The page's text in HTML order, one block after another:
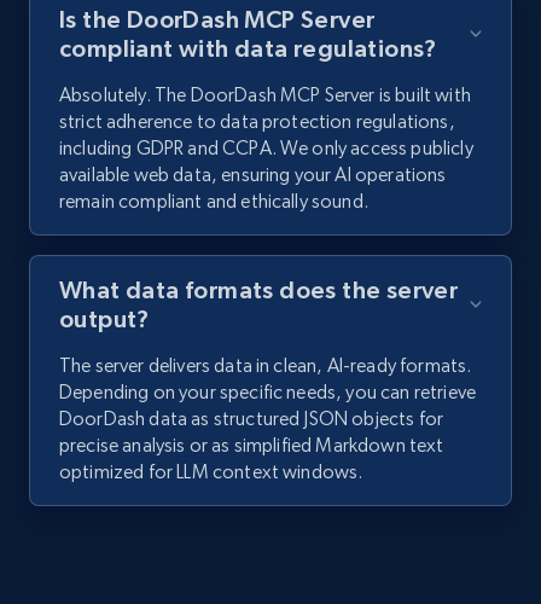
Is the DoorDash MCP Server
compliant with data regulations?
Absolutely. The DoorDash MCP Server is built with
strict adherence to data protection regulations,
including GDPR and CCPA. We only access publicly
available web data, ensuring your AI operations
remain compliant and ethically sound.
What data formats does the server
output?
The server delivers data in clean, AI-ready formats.
Depending on your specific needs, you can retrieve
DoorDash data as structured JSON objects for
precise analysis or as simplified Markdown text
optimized for LLM context windows.